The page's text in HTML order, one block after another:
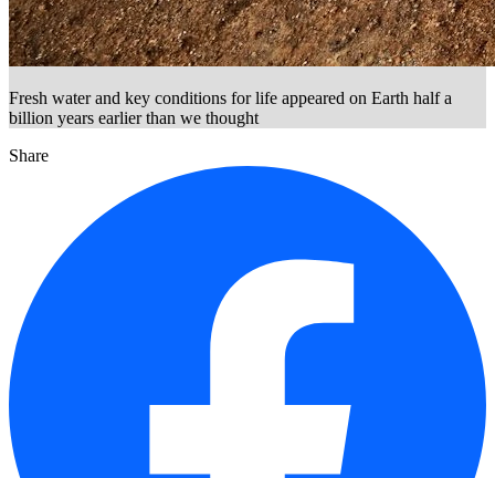
Fresh water and key conditions for life appeared on Earth half a
billion years earlier than we thought
Share